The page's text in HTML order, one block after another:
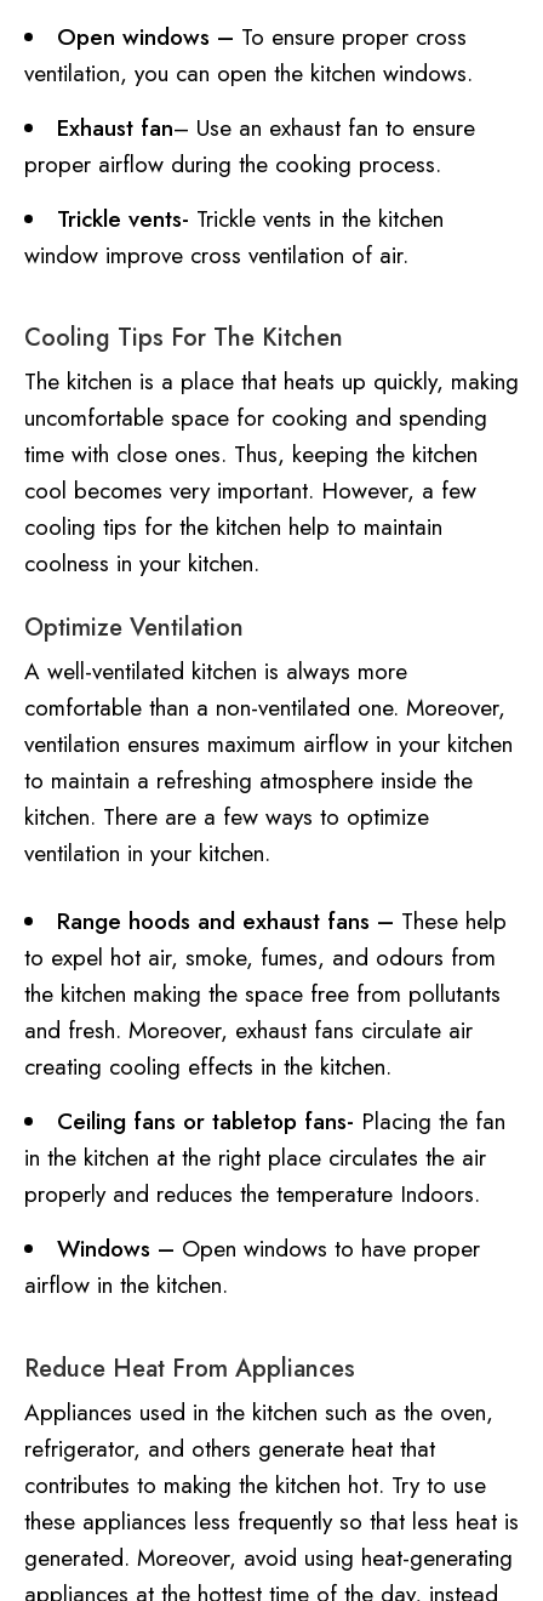
Open windows – To ensure proper cross
ventilation, you can open the kitchen windows.
Exhaust fan– Use an exhaust fan to ensure
proper airflow during the cooking process.
Trickle vents- Trickle vents in the kitchen
window improve cross ventilation of air.
Cooling Tips For The Kitchen
The kitchen is a place that heats up quickly, making
uncomfortable space for cooking and spending
time with close ones. Thus, keeping the kitchen
cool becomes very important. However, a few
cooling tips for the kitchen help to maintain
coolness in your kitchen.
Optimize Ventilation
A well-ventilated kitchen is always more
comfortable than a non-ventilated one. Moreover,
ventilation ensures maximum airflow in your kitchen
to maintain a refreshing atmosphere inside the
kitchen. There are a few ways to optimize
ventilation in your kitchen.
Range hoods and exhaust fans – These help
to expel hot air, smoke, fumes, and odours from
the kitchen making the space free from pollutants
and fresh. Moreover, exhaust fans circulate air
creating cooling effects in the kitchen.
Ceiling fans or tabletop fans- Placing the fan
in the kitchen at the right place circulates the air
properly and reduces the temperature Indoors.
Windows – Open windows to have proper
airflow in the kitchen.
Reduce Heat From Appliances
Appliances used in the kitchen such as the oven,
refrigerator, and others generate heat that
contributes to making the kitchen hot. Try to use
these appliances less frequently so that less heat is
generated. Moreover, avoid using heat-generating
appliances at the hottest time of the day, instead